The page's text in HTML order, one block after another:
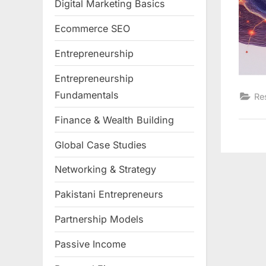
Digital Marketing Basics
Ecommerce SEO
Entrepreneurship
Entrepreneurship
Fundamentals
Finance & Wealth Building
Global Case Studies
Networking & Strategy
Pakistani Entrepreneurs
Partnership Models
Passive Income